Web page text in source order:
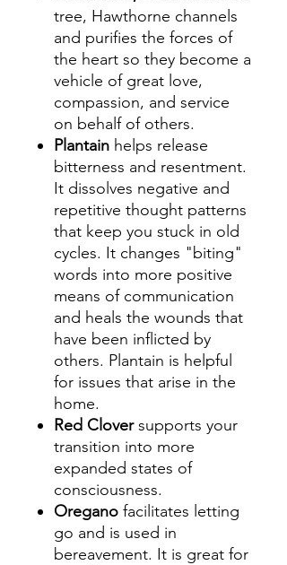
tree, Hawthorne channels
and purifies the forces of
the heart so they become a
vehicle of great love,
compassion, and service
on behalf of others.
Plantain helps release
bitterness and resentment.
It dissolves negative and
repetitive thought patterns
that keep you stuck in old
cycles. It changes "biting"
words into more positive
means of communication
and heals the wounds that
have been inflicted by
others. Plantain is helpful
for issues that arise in the
home.
Red Cloversupports your
transition into more
expanded states of
consciousness.
Oregano facilitates letting
go and is used in
bereavement. It is great for